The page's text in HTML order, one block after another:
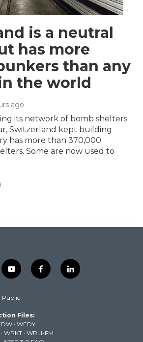
is a neutral
has more
than any
the world
ago
its network of bomb shelters
Switzerland kept building
has more than 370,000
Some are now used to
y
o
t
b
e
f
a
k
l
i
Public
Files:
· WEDY
· WPKT · WRLI-FM